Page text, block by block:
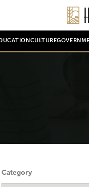
CULTURE
Category